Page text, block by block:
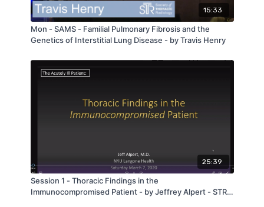
15:33
Mon - SAMS - Familial Pulmonary Fibrosis and the
Genetics of Interstitial Lung Disease - by Travis Henry
25:39
Session 1 - Thoracic Findings in the
Immunocompromised Patient - by Jeffrey Alpert - STR